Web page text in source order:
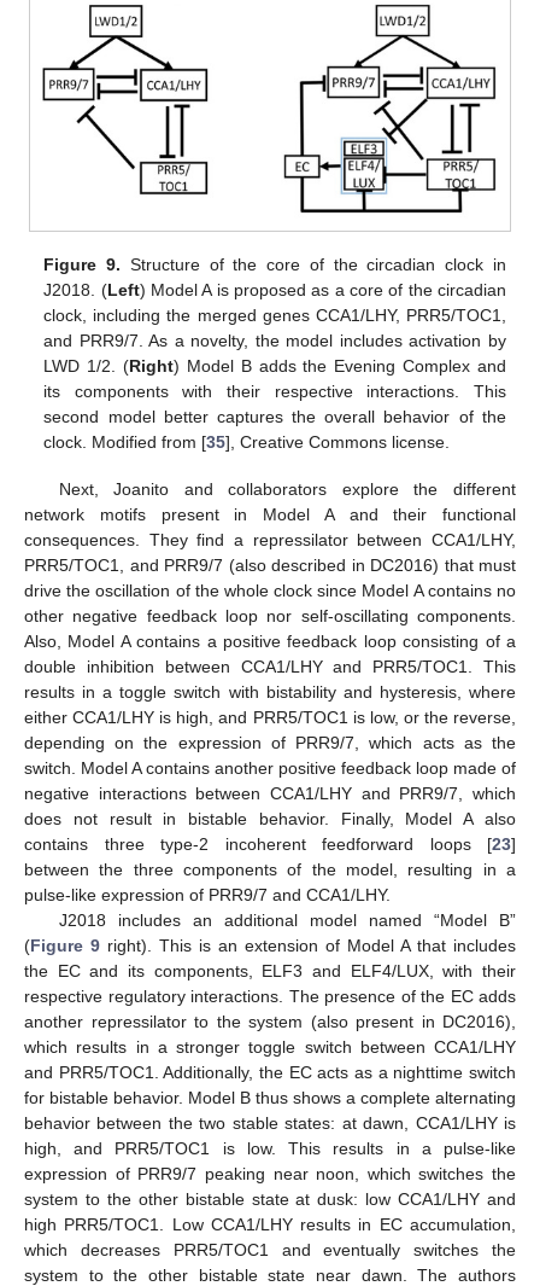
Figure 9. Structure of the core of the circadian clock in
J2018. (Left) Model A is proposed as a core of the circadian
clock, including the merged genes CCA1/LHY, PRR5/TOC1,
and PRR9/7. As a novelty, the model includes activation by
LWD 1/2. (Right) Model B adds the Evening Complex and
its components with their respective interactions. This
second model better captures the overall behavior of the
clock. Modified from [35], Creative Commons license.
Next, Joanito and collaborators explore the different
network motifs present in Model A and their functional
consequences. They find a repressilator between CCA1/LHY,
PRR5/TOC1, and PRR9/7 (also described in DC2016) that must
drive the oscillation of the whole clock since Model A contains no
other negative feedback loop nor self-oscillating components.
Also, Model A contains a positive feedback loop consisting of a
double inhibition between CCA1/LHY and PRR5/TOC1. This
results in a toggle switch with bistability and hysteresis, where
either CCA1/LHY is high, and PRR5/TOC1 is low, or the reverse,
depending on the expression of PRR9/7, which acts as the
switch. Model A contains another positive feedback loop made of
negative interactions between CCA1/LHY and PRR9/7, which
does not result in bistable behavior. Finally, Model A also
contains three type-2 incoherent feedforward loops [23]
between the three components of the model, resulting in a
pulse-like expression of PRR9/7 and CCA1/LHY.
J2018 includes an additional model named “Model B”
(Figure 9 right). This is an extension of Model A that includes
the EC and its components, ELF3 and ELF4/LUX, with their
respective regulatory interactions. The presence of the EC adds
another repressilator to the system (also present in DC2016),
which results in a stronger toggle switch between CCA1/LHY
and PRR5/TOC1. Additionally, the EC acts as a nighttime switch
for bistable behavior. Model B thus shows a complete alternating
behavior between the two stable states: at dawn, CCA1/LHY is
high, and PRR5/TOC1 is low. This results in a pulse-like
expression of PRR9/7 peaking near noon, which switches the
system to the other bistable state at dusk: low CCA1/LHY and
high PRR5/TOC1. Low CCA1/LHY results in EC accumulation,
which decreases PRR5/TOC1 and eventually switches the
system to the other bistable state near dawn. The authors